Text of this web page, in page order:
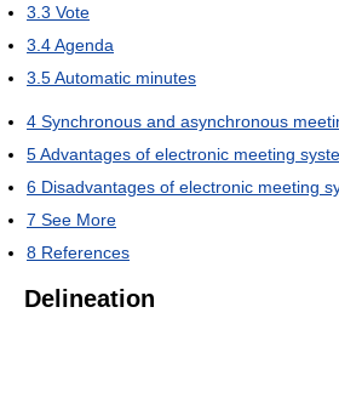
3.3 Vote
3.4Agenda
3.5Automatic minutes
4 Synchronous and asynchronous
5Advantages of electronic meeting
6 Disadvantages of electronic meeting
7 See More
8 References
Delineation